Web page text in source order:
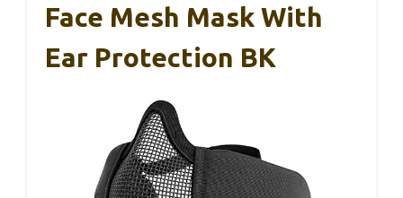
Face Mesh Mask With
Ear Protection BK